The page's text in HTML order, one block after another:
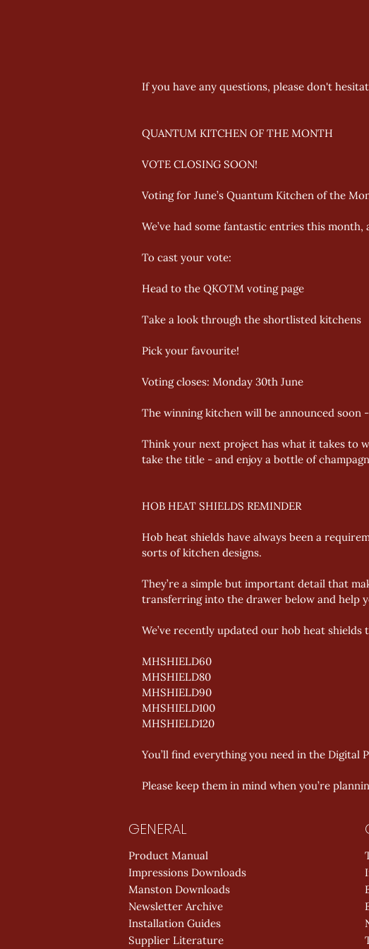
If you have any questions, please don't
QUANTUM KITCHEN OF THE MONTH
VOTE CLOSING SOON!
Voting for June’s Quantum Kitchen of the
We’ve had some fantastic entries this
To cast your vote:
Head to the QKOTM voting page
Take a look through the shortlisted kitchens
Pick your favourite!
Voting closes: Monday 30th June
The winning kitchen will be announced soon
Think your next project has what it takes to
take the title - and enjoy a bottle of
HOB HEAT SHIELDS REMINDER
Hob heat shields have always been a
sorts of kitchen designs.
They’re a simple but important detail that
transferring into the drawer below and help
We’ve recently updated our hob heat
MHSHIELD60
MHSHIELD80
MHSHIELD90
MHSHIELD100
MHSHIELD120
You’ll find everything you need in the Digital
Please keep them in mind when you’re
GENERAL
Product Manual
Impressions Downloads
Manston Downloads
Newsletter Archive
Installation Guides
Supplier Literature